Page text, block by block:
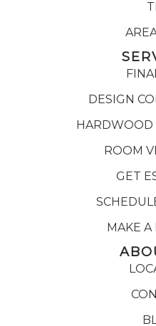
DESIGN
HARDWOOD
ROOM
GET
MAKE A